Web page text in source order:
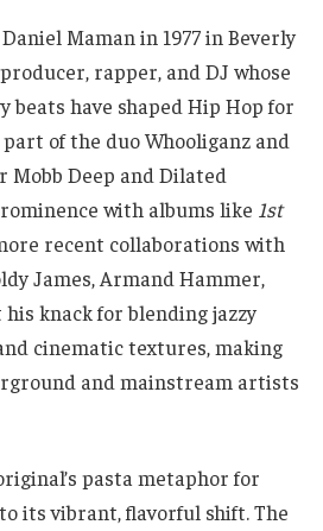
Maman in 1977 in Beverly
rapper, and DJ whose
beats have shaped Hip Hop for
of the duo Whooliganz and
Deep and Dilated
with albums like 1st
recent collaborations with
James, Armand Hammer,
knack for blending jazzy
cinematic textures, making
and mainstream artists
pasta metaphor for
its vibrant, flavorful shift. The